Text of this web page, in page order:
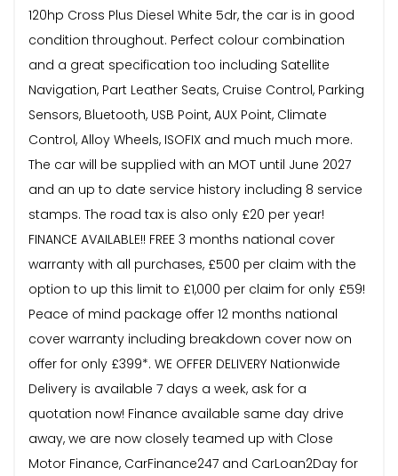
120hp Cross Plus Diesel White 5dr, the car is in good
condition throughout. Perfect colour combination
and a great specification too including Satellite
Navigation, Part Leather Seats, Cruise Control, Parking
Sensors, Bluetooth, USB Point, AUX Point, Climate
Control, Alloy Wheels, ISOFIX and much much more.
The car will be supplied with an MOT until June 2027
and an up to date service history including 8 service
stamps. The road tax is also only £20 per year!
FINANCE AVAILABLE!! FREE 3 months national cover
warranty with all purchases, £500 per claim with the
option to up this limit to £1,000 per claim for only £59!
Peace of mind package offer 12 months national
cover warranty including breakdown cover now on
offer for only £399*. WE OFFER DELIVERY Nationwide
Delivery is available 7 days a week, ask for a
quotation now! Finance available same day drive
away, we are now closely teamed up with Close
Motor Finance, CarFinance247 and CarLoan2Day for